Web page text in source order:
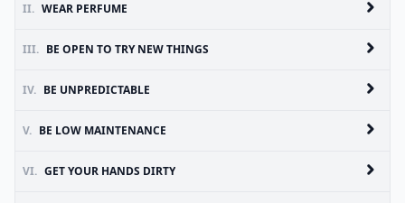
II. WEAR PERFUME
III. BE OPEN TO TRY NEW THINGS
IV. BE UNPREDICTABLE
V. BE LOW MAINTENANCE
VI. GET YOUR HANDS DIRTY